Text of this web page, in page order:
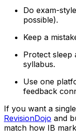
Do exam-
possible).
Keep a
Protect sleep
syllabus.
Use one
feedback
If you want a
RevisionDojo and
match how IB